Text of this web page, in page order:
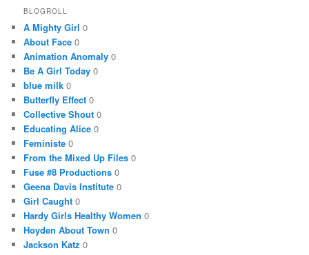
BLOGROLL
A Mighty Girl 0
About Face 0
Animation Anomaly 0
Be A Girl Today 0
blue milk 0
Butterfly Effect 0
Collective Shout 0
Educating Alice 0
Feministe 0
From the Mixed Up Files 0
Fuse #8 Productions 0
Geena Davis Institute 0
Girl Caught 0
Hardy Girls Healthy Women 0
Hoyden About Town 0
Jackson Katz 0